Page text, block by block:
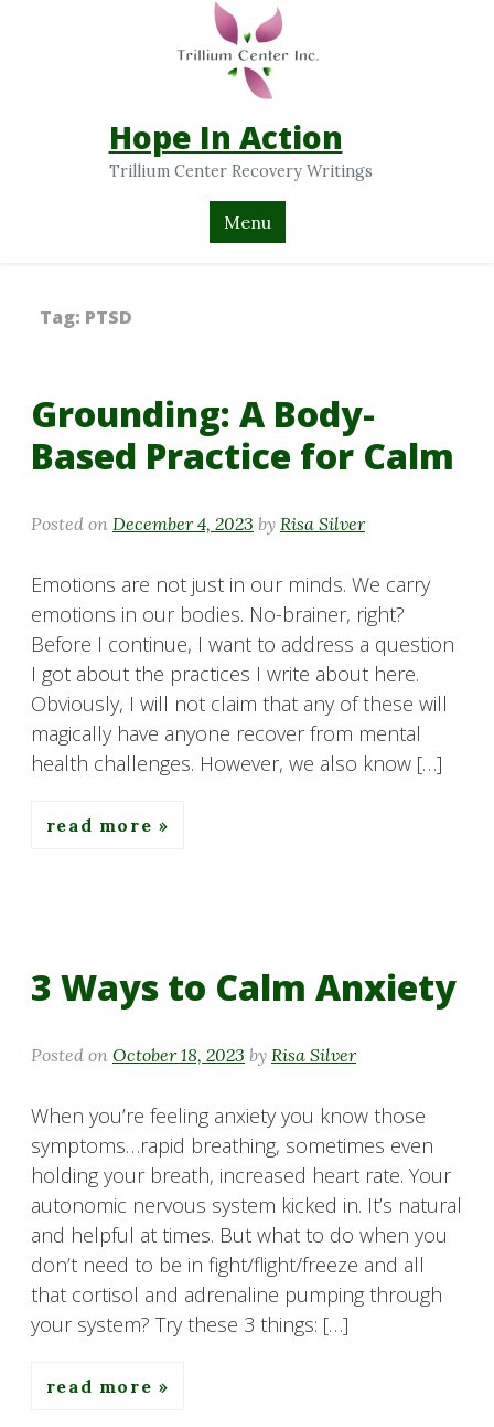
Hope In Action
Trillium Center Recovery Writings
Menu
Tag: PTSD
Grounding: A Body-
Based Practice for Calm
Posted on December 4, 2023 by Risa Silver
Emotions are not just in our minds. We carry
emotions in our bodies. No-brainer, right?
Before I continue, I want to address a question
I got about the practices I write about here.
Obviously, I will not claim that any of these will
magically have anyone recover from mental
health challenges. However, we also know […]
read more
3 Ways to Calm Anxiety
Posted on October 18, 2023 by Risa Silver
When you’re feeling anxiety you know those
symptoms…rapid breathing, sometimes even
holding your breath, increased heart rate. Your
autonomic nervous system kicked in. It’s natural
and helpful at times. But what to do when you
don’t need to be in fight/flight/freeze and all
that cortisol and adrenaline pumping through
your system? Try these 3 things: […]
read more